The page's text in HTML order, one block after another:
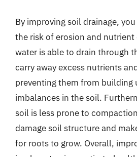
By improving soil drainage,
the risk of erosion and
water is able to drain through
carry away excess nutrients
preventing them from building
imbalances in the soil.
soil is less prone to
damage soil structure and
for roots to grow. Overall,